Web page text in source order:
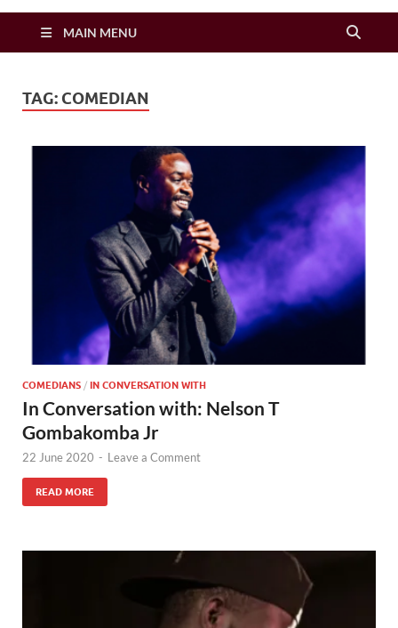
Zimbo Son
MAIN MENU
TAG: COMEDIAN
COMEDIANS / IN CONVERSATION WITH
In Conversation with: Nelson T
Gombakomba Jr
22 June 2020 - Leave a Comment
READ MORE